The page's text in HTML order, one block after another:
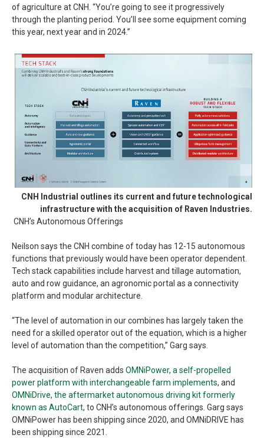
of agriculture at CNH. “You’re going to see it progressively
through the planting period. You’ll see some equipment coming
this year, next year and in 2024.”
CNH Industrial outlines its current and future technological
infrastructure with the acquisition of Raven Industries.
CNH’s Autonomous Offerings
Neilson says the CNH combine of today has 12-15 autonomous
functions that previously would have been operator dependent.
Tech stack capabilities include harvest and tillage automation,
auto and row guidance, an agronomic portal as a connectivity
platform and modular architecture.
“The level of automation in our combines has largely taken the
need for a skilled operator out of the equation, which is a higher
level of automation than the competition,” Garg says.
The acquisition of Raven adds OMNiPower, a self-propelled
power platform with interchangeable farm implements, and
OMNiDrive, the aftermarket autonomous driving kit formerly
known as AutoCart, to CNH’s autonomous offerings. Garg says
OMNiPower has been shipping since 2020, and OMNiDRIVE has
been shipping since 2021.